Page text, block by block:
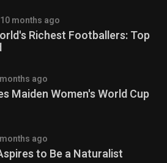
10 months ago
Richest Footballers: Top
ago
Maiden Women's World Cup
ago
to Be a Naturalist